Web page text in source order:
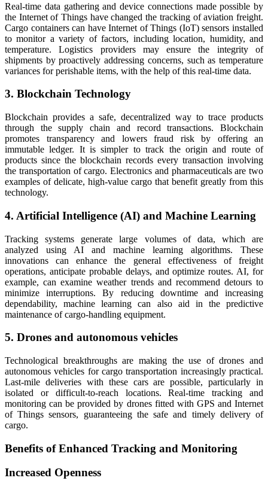
Real-time data gathering and device connections made possible by
the Internet of Things have changed the tracking of aviation freight.
Cargo containers can have Internet of Things (IoT) sensors installed
to monitor a variety of factors, including location, humidity, and
temperature. Logistics providers may ensure the integrity of
shipments by proactively addressing concerns, such as temperature
variances for perishable items, with the help of this real-time data.
3. Blockchain Technology
Blockchain provides a safe, decentralized way to trace products
through the supply chain and record transactions. Blockchain
promotes transparency and lowers fraud risk by offering an
immutable ledger. It is simpler to track the origin and route of
products since the blockchain records every transaction involving
the transportation of cargo. Electronics and pharmaceuticals are two
examples of delicate, high-value cargo that benefit greatly from this
technology.
4. Artificial Intelligence (AI) and Machine Learning
Tracking systems generate large volumes of data, which are
analyzed using AI and machine learning algorithms. These
innovations can enhance the general effectiveness of freight
operations, anticipate probable delays, and optimize routes. AI, for
example, can examine weather trends and recommend detours to
minimize interruptions. By reducing downtime and increasing
dependability, machine learning can also aid in the predictive
maintenance of cargo-handling equipment.
5. Drones and autonomous vehicles
Technological breakthroughs are making the use of drones and
autonomous vehicles for cargo transportation increasingly practical.
Last-mile deliveries with these cars are possible, particularly in
isolated or difficult-to-reach locations. Real-time tracking and
monitoring can be provided by drones fitted with GPS and Internet
of Things sensors, guaranteeing the safe and timely delivery of
cargo.
Benefits of Enhanced Tracking and Monitoring
Increased Openness